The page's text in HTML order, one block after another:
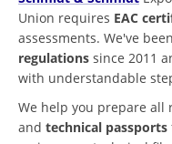
Union requires EAC
assessments. We've
regulations since 2011
with understandable
We help you prepare
and technical passports